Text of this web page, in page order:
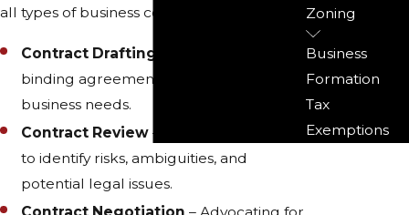
all types of business contracts, including:
Contract Drafting
binding agreements tailored to your
business needs.
Contract Review – Analyzing contracts
to identify risks, ambiguities, and
potential legal issues.
Zoning
Business
Formation
Tax
Exemptions